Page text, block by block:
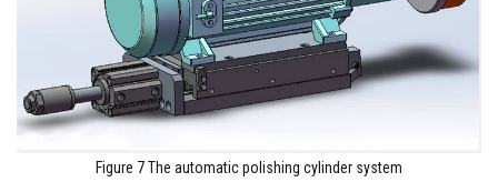
Figure 7 The automatic polishing cylinder system